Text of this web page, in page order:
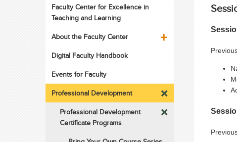
Faculty Center for Excellence in
Teaching and Learning
About the Faculty Center
Digital Faculty Handbook
Events for Faculty
Professional Development
Professional Development
Certificate Programs